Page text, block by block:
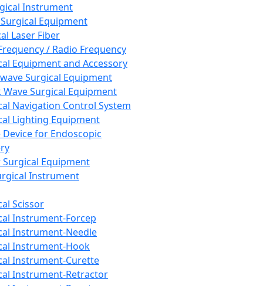
Instrument
Equipment
Laser Fiber
/ Radio Frequency
Equipment and Accessory
Surgical Equipment
Wave Surgical Equipment
Navigation Control System
Lighting Equipment
Device for Endoscopic
Equipment
Instrument
Scissor
Instrument-Forcep
Instrument-Needle
Instrument-Hook
Instrument-Curette
Instrument-Retractor